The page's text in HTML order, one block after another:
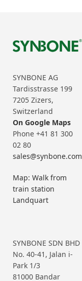
SYNBONE AG
Tardisstrasse 199
7205 Zizers,
Switzerland
On Google Maps
Phone +41 81 300
02 80
sales@synbone.com
Map: Walk from
train station
Landquart
SYNBONE SDN BHD
No. 40-41, Jalan i-
Park 1/3
81000 Bandar